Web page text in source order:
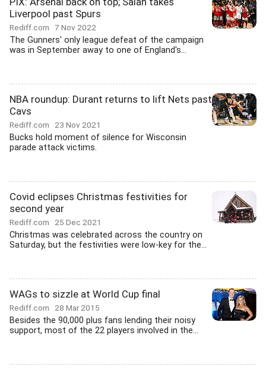
Liverpool past Spurs
Rediff.com 7 Nov 2022
The Gunners' only league defeat of the campaign
was in September away to one of England's...
NBA roundup: Durant returns to lift Nets past
Cavs
Rediff.com 23 Nov 2021
Bucks hold moment of silence for Wisconsin
parade attack victims.
Covid eclipses Christmas festivities for
second year
Rediff.com 25 Dec 2021
Christmas was celebrated across the country on
Saturday, but the festivities were low-key for the...
WAGs to sizzle at World Cup final
Rediff.com 28 Mar 2015
Besides the 90,000 plus fans lending their noisy
support, most of the 22 players involved in the...